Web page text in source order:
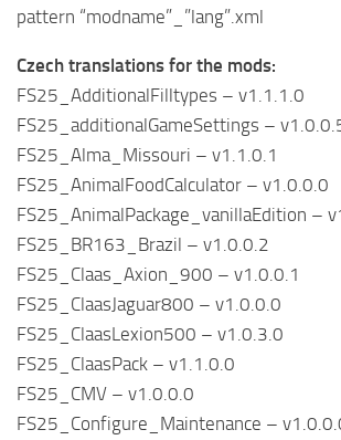
pattern “modname”_”lang”.xml
Czech translations for the mods:
FS25_AdditionalFilltypes – v1.1.1.0
FS25_additionalGameSettings –
FS25_Alma_Missouri – v1.1.0.1
FS25_AnimalFoodCalculator – v1.0.0.0
FS25_AnimalPackage_vanillaEdition –
FS25_BR163_Brazil – v1.0.0.2
FS25_Claas_Axion_900 – v1.0.0.1
FS25_ClaasJaguar800 – v1.0.0.0
FS25_ClaasLexion500 – v1.0.3.0
FS25_ClaasPack – v1.1.0.0
FS25_CMV – v1.0.0.0
FS25_Configure_Maintenance –